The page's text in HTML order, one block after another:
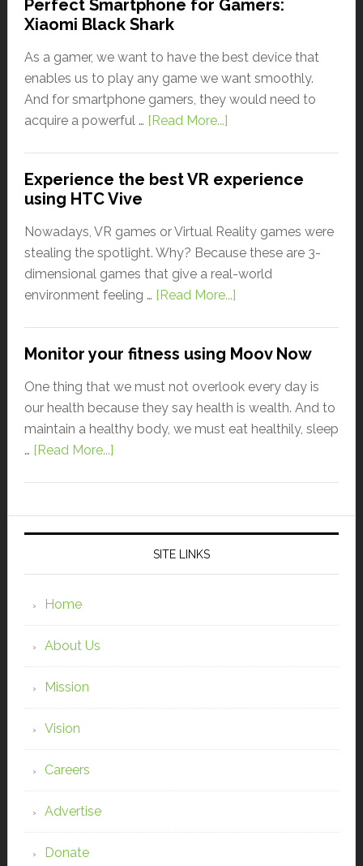
Perfect Smartphone for Gamers:
Xiaomi Black Shark
As a gamer, we want to have the best device that
enables us to play any game we want smoothly.
And for smartphone gamers, they would need to
acquire a powerful … [Read More...]
Experience the best VR experience
using HTC Vive
Nowadays, VR games or Virtual Reality games were
stealing the spotlight. Why? Because these are 3-
dimensional games that give a real-world
environment feeling … [Read More...]
Monitor your fitness using Moov Now
One thing that we must not overlook every day is
our health because they say health is wealth. And to
maintain a healthy body, we must eat healthily, sleep
… [Read More...]
SITE LINKS
Home
About Us
Mission
Vision
Careers
Advertise
Donate